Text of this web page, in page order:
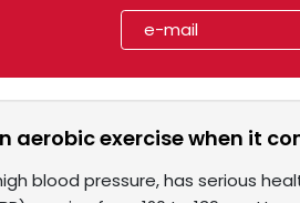
aerobic exercise when it
blood pressure, has serious